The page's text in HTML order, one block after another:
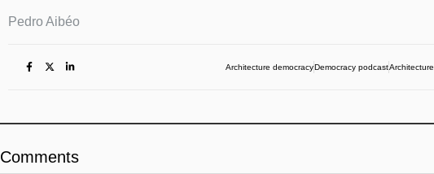
Pedro Aibéo
Architecture democracyDemocracy podcastArchitecture
Comments